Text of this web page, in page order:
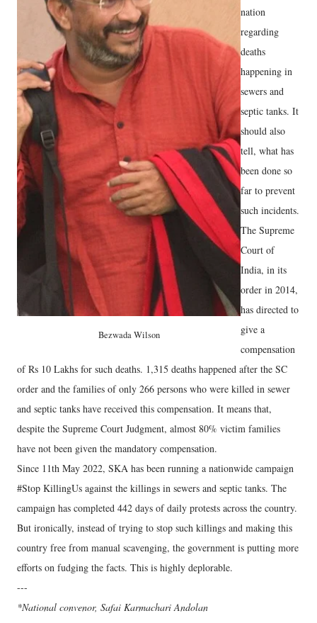
Bezwada Wilson
nation
regarding
deaths
happening in
sewers and
septic tanks. It
should also
tell, what has
been done so
far to prevent
such incidents.
The Supreme
Court of
India, in its
order in 2014,
has directed to
give a
compensation
of Rs 10 Lakhs for such deaths. 1,315 deaths happened after the SC
order and the families of only 266 persons who were killed in sewer
and septic tanks have received this compensation. It means that,
despite the Supreme Court Judgment, almost 80% victim families
have not been given the mandatory compensation.
Since 11th May 2022, SKA has been running a nationwide campaign
#Stop KillingUs against the killings in sewers and septic tanks. The
campaign has completed 442 days of daily protests across the country.
But ironically, instead of trying to stop such killings and making this
country free from manual scavenging, the government is putting more
efforts on fudging the facts. This is highly deplorable.
---
*National convenor, Safai Karmachari Andolan